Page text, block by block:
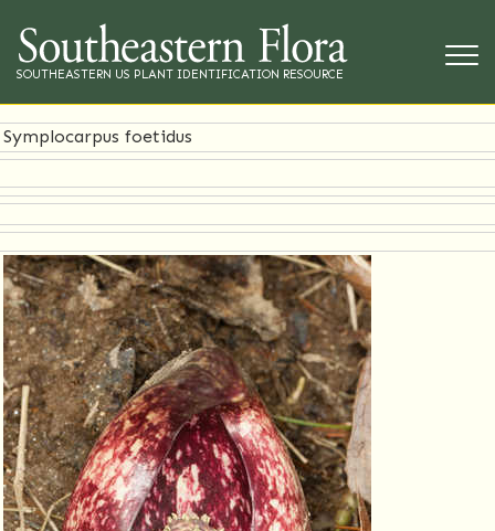
SOUTHEASTERN US PLANT IDENTIFICATION RESOURCE
Symplocarpus foetidus